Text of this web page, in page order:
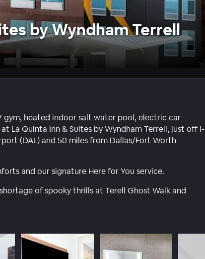
by Wyndham Terrell
gym, heated indoor salt water pool, electric car
La Quinta Inn & Suites by Wyndham Terrell, just off I-
(DAL) and 50 miles from Dallas/Fort Worth
and our signature Here for You service.
of spooky thrills at Terell Ghost Walk and